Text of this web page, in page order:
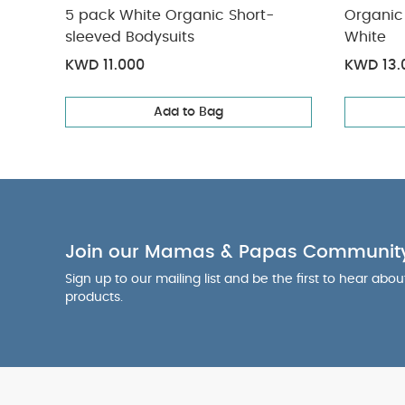
What's
1 stroller frame
5 pack White Organic Short-
sleeved Bodysuits
KWD 11.000
Add to Bag
White
KWD
Join our Mamas & Papas
Sign up to our mailing list and be the first to hear
products.